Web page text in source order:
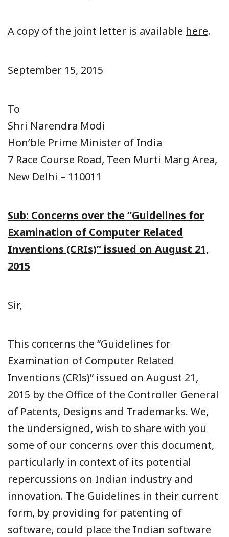
A copy of the joint letter is available here.
September 15, 2015
To
Shri Narendra Modi
Hon’ble Prime Minister of India
7 Race Course Road, Teen Murti Marg Area,
New Delhi – 110011
Sub: Concerns over the “Guidelines for
Examination of Computer Related
Inventions (CRIs)” issued on August 21,
2015
Sir,
This concerns the “Guidelines for
Examination of Computer Related
Inventions (CRIs)” issued on August 21,
2015 by the Office of the Controller General
of Patents, Designs and Trademarks. We,
the undersigned, wish to share with you
some of our concerns over this document,
particularly in context of its potential
repercussions on Indian industry and
innovation. The Guidelines in their current
form, by providing for patenting of
software, could place the Indian software